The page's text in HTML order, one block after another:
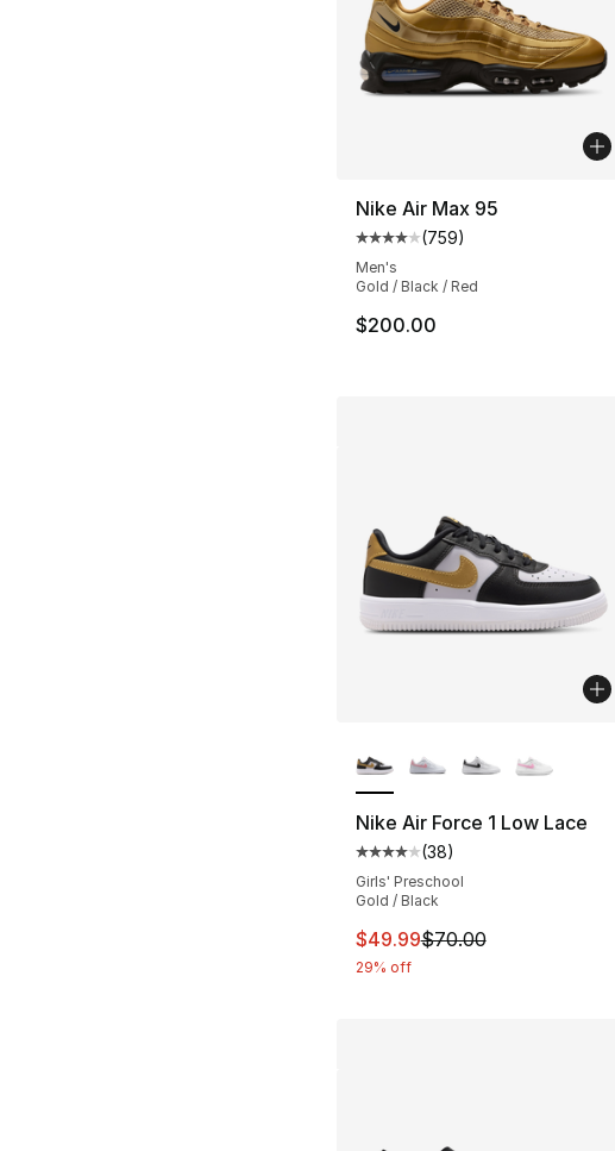
Nike Air Max 95
Average customer rating -
(759)
Men's
Gold / Black / Red
$200.00
Nike Air Force 1 Low Lace
Average customer rating -
(38)
Girls' Preschool
Gold / Black
This item is on sale. Price
$49.99$70.00
29% off